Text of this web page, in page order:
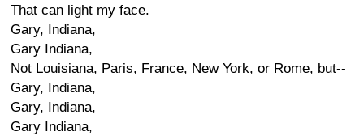
That can light my face.
Gary, Indiana,
Gary Indiana,
Not Louisiana, Paris, France, New York, or Rome, but--
Gary, Indiana,
Gary, Indiana,
Gary Indiana,